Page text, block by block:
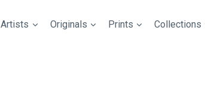
Artists Originals Prints Collections